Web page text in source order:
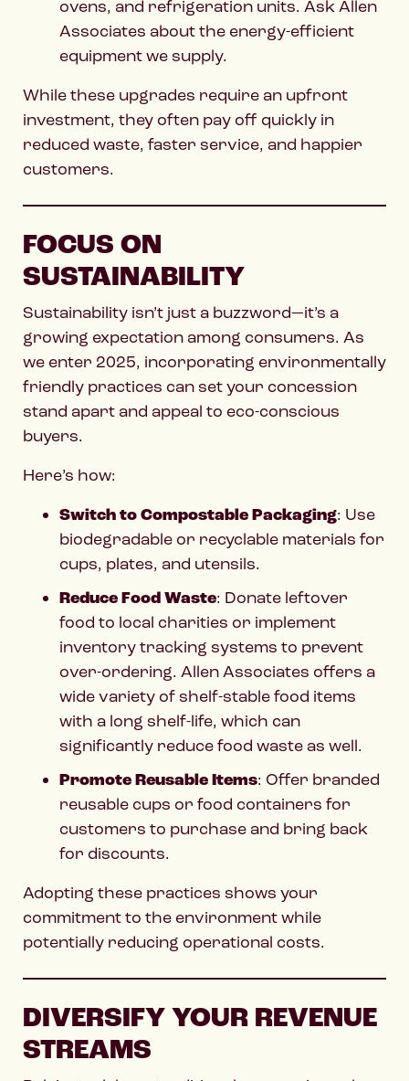
ovens, and refrigeration units. Ask Allen
Associates about the energy-efficient
equipment we supply.
While these upgrades require an upfront
investment, they often pay off quickly in
reduced waste, faster service, and happier
customers.
FOCUS ON
SUSTAINABILITY
Sustainability isn’t just a buzzword—it’s a
growing expectation among consumers. As
we enter 2025, incorporating environmentally
friendly practices can set your concession
stand apart and appeal to eco-conscious
buyers.
Here’s how:
Switch to Compostable Packaging: Use
biodegradable or recyclable materials for
cups, plates, and utensils.
Reduce Food Waste: Donate leftover
food to local charities or implement
inventory tracking systems to prevent
over-ordering. Allen Associates offers a
wide variety of shelf-stable food items
with a long shelf-life, which can
significantly reduce food waste as well.
Promote Reusable Items: Offer branded
reusable cups or food containers for
customers to purchase and bring back
for discounts.
Adopting these practices shows your
commitment to the environment while
potentially reducing operational costs.
DIVERSIFY YOUR REVENUE
STREAMS